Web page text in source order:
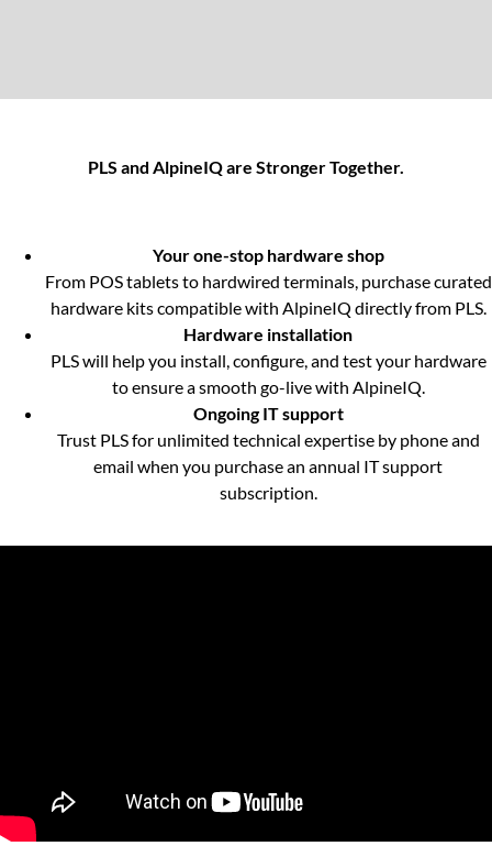
PLS and AlpineIQ are Stronger Together.
Your one-stop hardware shop
From POS tablets to hardwired terminals, purchase curated
hardware kits compatible with AlpineIQ directly from PLS.
Hardware installation
PLS will help you install, configure, and test your hardware
to ensure a smooth go-live with AlpineIQ.
Ongoing IT support
Trust PLS for unlimited technical expertise by phone and
email when you purchase an annual IT support
subscription.